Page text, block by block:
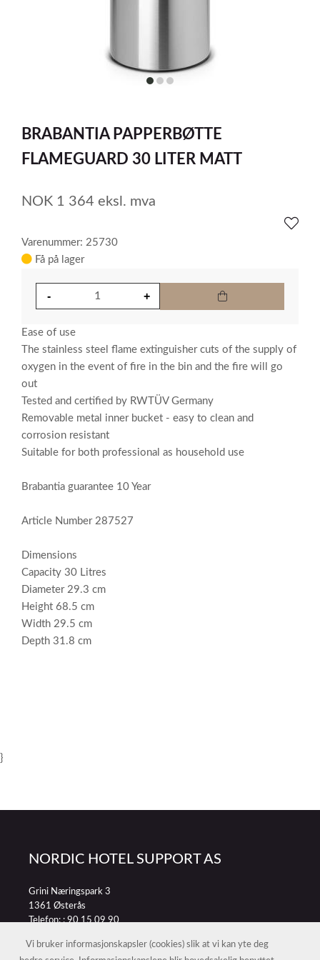
itemitemitem
of
3
BRABANTIA PAPPERBØTTE
FLAMEGUARD 30 LITER MATT
NOK 1 364 eksl. mva
Varenummer: 25730
Få på lager
Ease of use
The stainless steel flame extinguisher cuts of the supply of
oxygen in the event of fire in the bin and the fire will go
out
Tested and certified by RWTÜV Germany
Removable metal inner bucket - easy to clean and
corrosion resistant
Suitable for both professional as household use
Brabantia guarantee 10 Year
Article Number 287527
Dimensions
Capacity 30 Litres
Diameter 29.3 cm
Height 68.5 cm
Width 29.5 cm
Depth 31.8 cm
}
NORDIC HOTEL SUPPORT AS
Grini Næringspark 3
1361 Østerås
Telefon: :90 15 09 90
Vi bruker informasjonskapsler (cookies) slik at vi kan yte deg